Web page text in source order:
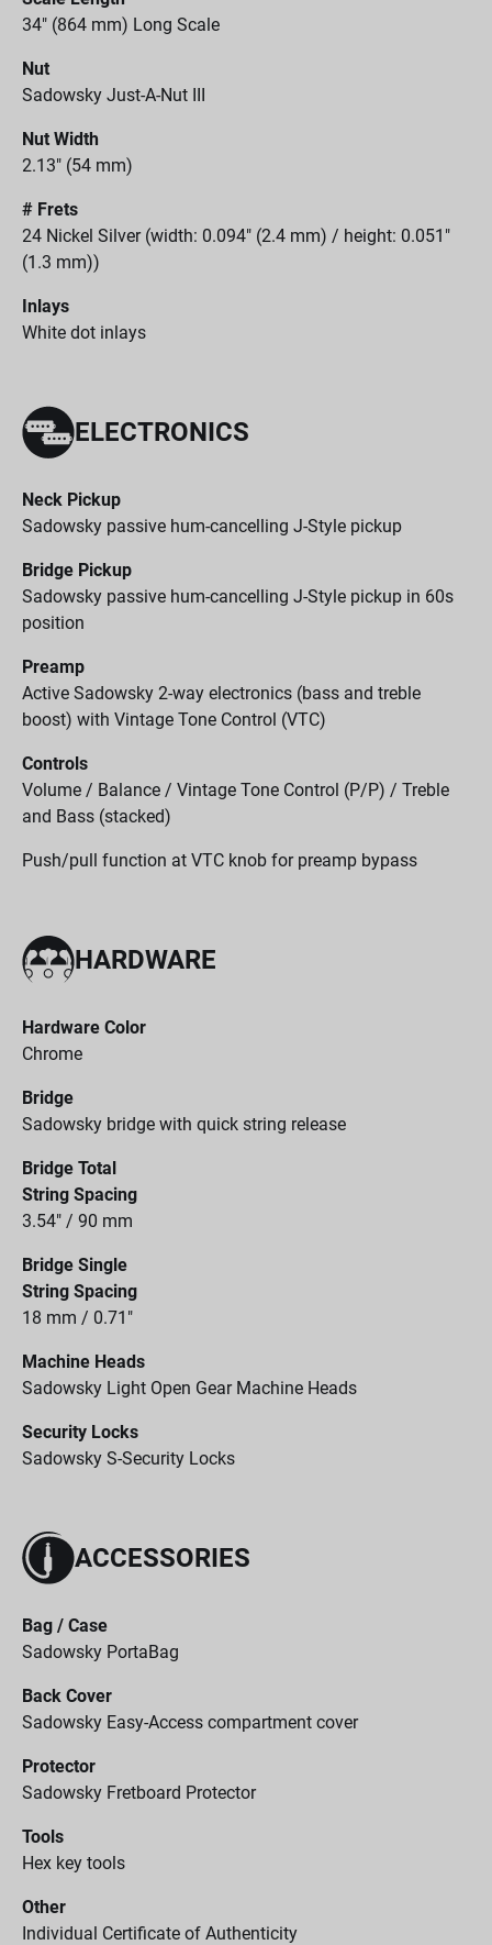
34" (864 mm) Long Scale
Nut
Sadowsky Just-A-Nut III
Nut Width
2.13" (54 mm)
# Frets
24 Nickel Silver (width: 0.094" (2.4 mm) / height: 0.051"
(1.3 mm))
Inlays
White dot inlays
ELECTRONICS
Neck Pickup
Sadowsky passive hum-cancelling J-Style pickup
Bridge Pickup
Sadowsky passive hum-cancelling J-Style pickup in 60s
position
Preamp
Active Sadowsky 2-way electronics (bass and treble
boost) with Vintage Tone Control (VTC)
Controls
Volume / Balance / Vintage Tone Control (P/P) / Treble
and Bass (stacked)
Push/pull function at VTC knob for preamp bypass
HARDWARE
Hardware Color
Chrome
Bridge
Sadowsky bridge with quick string release
Bridge Total
String Spacing
3.54" / 90 mm
Bridge Single
String Spacing
18 mm / 0.71"
Machine Heads
Sadowsky Light Open Gear Machine Heads
Security Locks
Sadowsky S-Security Locks
ACCESSORIES
Bag / Case
Sadowsky PortaBag
Back Cover
Sadowsky Easy-Access compartment cover
Protector
Sadowsky Fretboard Protector
Tools
Hex key tools
Other
Individual Certificate of Authenticity